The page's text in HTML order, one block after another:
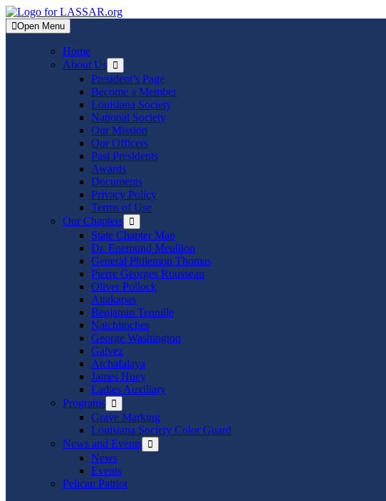
Skip
to
content
Open Menu
Home
About Us Show
sub
menu
President’s Page
Become a Member
Louisiana Society
National Society
Our Mission
Our Officers
Past Presidents
Awards
Documents
Privacy Policy
Terms of Use
Our Chapters Show
sub
menu
State Chapter Map
Dr. Enemund Meullion
General Philemon Thomas
Pierre Georges Rousseau
Oliver Pollock
Attakapas
Benjamin Tennille
Natchitoches
George Washington
Galvez
Atchafalaya
James Huey
Ladies Auxiliary
Programs Show
sub
menu
Grave Marking
Louisiana Society Color Guard
News and Events Show
sub
News
Events
Pelican Patriot